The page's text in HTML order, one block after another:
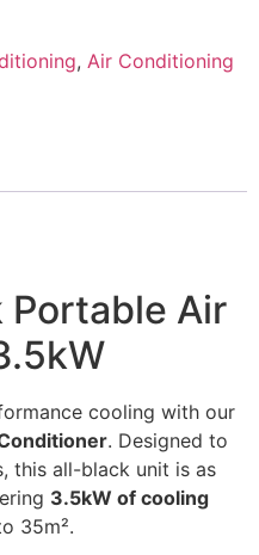
, Air Conditioning
Portable Air
cooling with our
. Designed to
this all-black unit is as
3.5kW of cooling
35m².